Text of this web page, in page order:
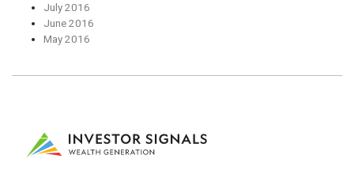
July 2016
June 2016
May 2016